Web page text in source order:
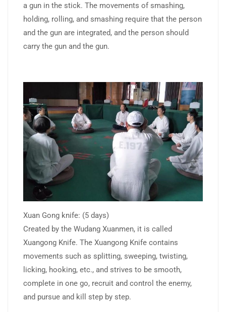
a gun in the stick. The movements of smashing,
holding, rolling, and smashing require that the person
and the gun are integrated, and the person should
carry the gun and the gun.
Xuan Gong knife: (5 days)
Created by the Wudang Xuanmen, it is called
Xuangong Knife. The Xuangong Knife contains
movements such as splitting, sweeping, twisting,
licking, hooking, etc., and strives to be smooth,
complete in one go, recruit and control the enemy,
and pursue and kill step by step.